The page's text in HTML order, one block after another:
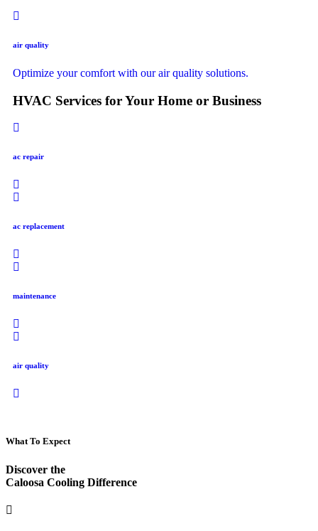
air quality
Optimize your comfort with our air quality solutions.
HVAC Services for Your Home or Business
ac repair
ac replacement
maintenance
air quality
What To Expect
Discover the
Caloosa Cooling Difference